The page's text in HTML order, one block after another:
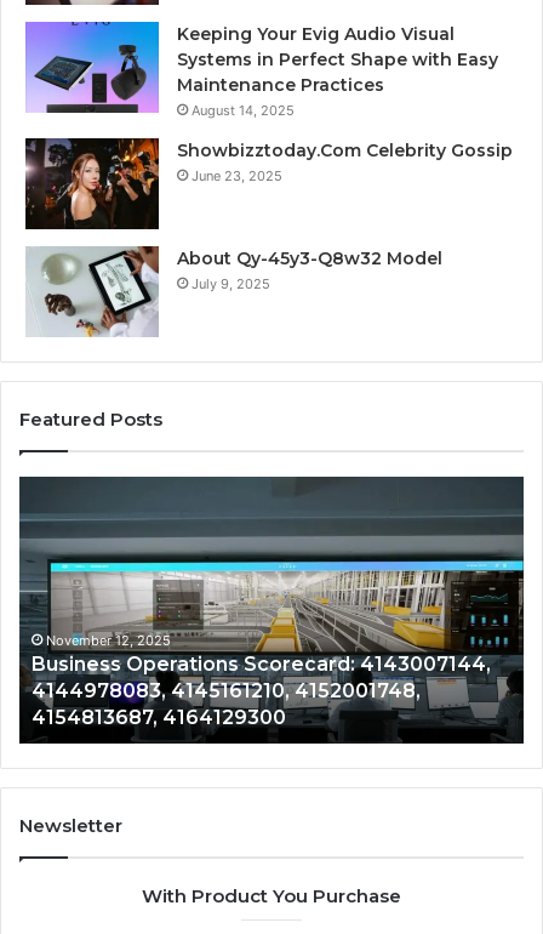
Keeping Your Evig Audio Visual
Systems in Perfect Shape with Easy
Maintenance Practices
August 14, 2025
Showbizztoday.Com Celebrity Gossip
June 23, 2025
About Qy-45y3-Q8w32 Model
July 9, 2025
Featured Posts
Operations
Scorecard:
4143007144,
4144978083,
4145161210,
4152001748,
4154813687,
4164129300
November 12, 2025
Business Operations Scorecard: 4143007144,
4144978083, 4145161210, 4152001748,
4154813687, 4164129300
Newsletter
With Product You Purchase